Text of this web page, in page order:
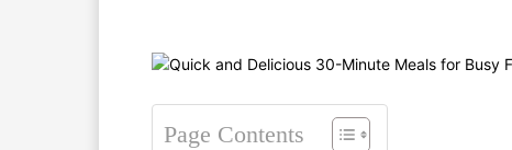
Page Contents